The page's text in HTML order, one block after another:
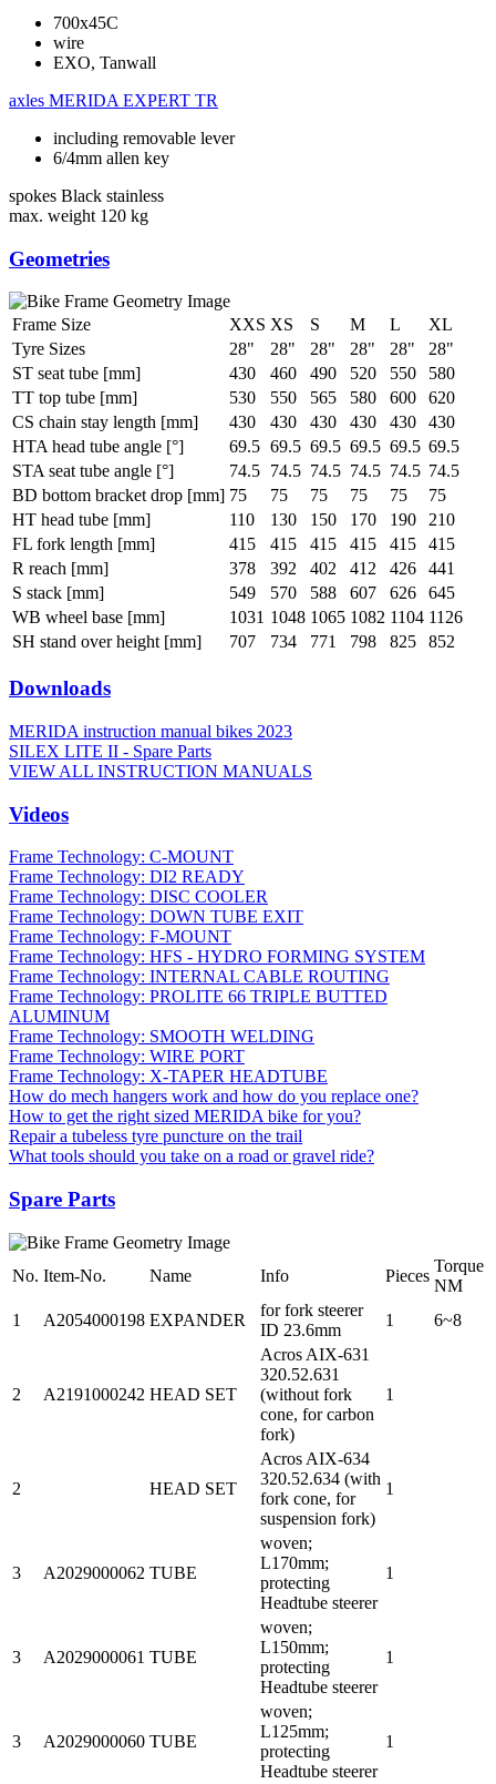
700x45C
wire
EXO, Tanwall
axles MERIDA EXPERT TR
including removable lever
6/4mm allen key
spokes Black stainless
max. weight 120 kg
Geometries
Frame Size XXS XS S M L
XL
Tyre Sizes
28" 28" 28" 28" 28"
28"
ST seat tube [mm]
430 460 490 520 550
580
TT top tube [mm]
530 550 565 580 600
620
CS chain stay length [mm]
430 430 430 430 430
430
HTA head tube angle [°]
69.5 69.5 69.5 69.5 69.5 69.5
STA seat tube angle [°]
74.5 74.5 74.5 74.5 74.5 74.5
BD bottom bracket drop [mm] 75 75 75 75 75
75
HT head tube [mm]
110 130 150 170 190
210
FL fork length [mm]
415 415 415 415 415
415
R reach [mm]
378 392 402 412 426
441
S stack [mm]
549 570 588 607 626
645
WB wheel base [mm]
1031 1048 1065 1082 1104 1126
SH stand over height [mm]
707 734 771 798 825 852
Downloads
MERIDA instruction manual bikes 2023
SILEX LITE II - Spare Parts
VIEW ALL INSTRUCTION MANUALS
Videos
Frame Technology: C-MOUNT
Frame Technology: DI2 READY
Frame Technology: DISC COOLER
Frame Technology: DOWN TUBE EXIT
Frame Technology: F-MOUNT
Frame Technology: HFS - HYDRO FORMING SYSTEM
Frame Technology: INTERNAL CABLE ROUTING
Frame Technology: PROLITE 66 TRIPLE BUTTED
ALUMINUM
Frame Technology: SMOOTH WELDING
Frame Technology: WIRE PORT
Frame Technology: X-TAPER HEADTUBE
How do mech hangers work and how do you replace one?
How to get the right sized MERIDA bike for you?
Repair a tubeless tyre puncture on the trail
What tools should you take on a road or gravel ride?
Spare Parts
No. Item-No. Name Info Pieces
Torque
NM
1
A2054000198 EXPANDER
for fork steerer
ID 23.6mm
1 6~8
2 A2191000242 HEAD SET
Acros AIX-631
320.52.631
(without fork
cone, for carbon
fork)
1
2 HEAD SET
Acros AIX-634
320.52.634 (with
fork cone, for
suspension fork)
1
3 A2029000062 TUBE
woven;
L170mm;
protecting
Headtube steerer
1
3 A2029000061 TUBE
woven;
L150mm;
protecting
Headtube steerer
1
3 A2029000060 TUBE
woven;
L125mm;
protecting
Headtube steerer
1